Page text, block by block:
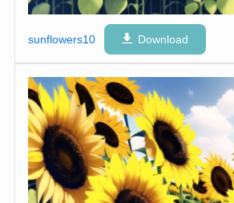
sunflowers10 Download